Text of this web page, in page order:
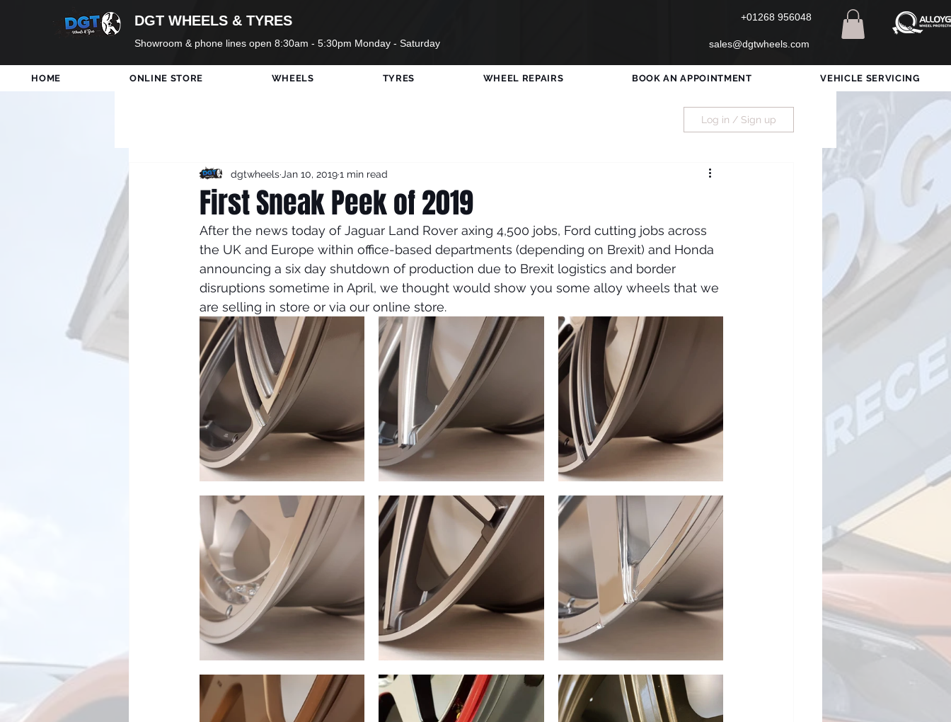
DGT WHEELS & TYRES
Showroom & phone lines open 8:30am - 5:30pm Monday - Saturday
+01268 956048
sales@dgtwheels.com
HOME ONLINE STORE WHEELS TYRES WHEEL REPAIRS BOOK AN APPOINTMENT VEHICLE SERVICING
Only In Shop Tyres SWF United
Holidays Formula 1 Sport COVID-19
Log in / Sign up
First Sneak Peek of 2019
dgtwheels Jan 10, 20191 min read
After the news today of Jaguar Land Rover axing 4,500 jobs, Ford cutting jobs across
the UK and Europe within office-based departments (depending on Brexit) and Honda
announcing a six day shutdown of production due to Brexit logistics and border
disruptions sometime in April, we thought would show you some alloy wheels that we
are selling in store or via our online store.